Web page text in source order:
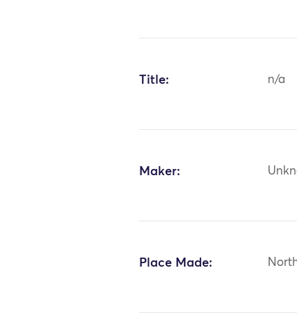
Title: n/a
Maker:
Place Made: